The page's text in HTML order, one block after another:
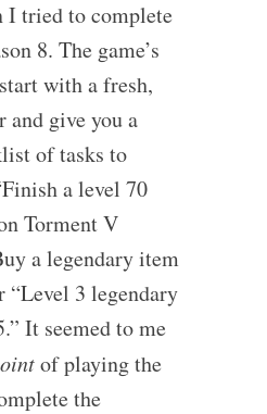
I tried to complete
8. The game’s
with a fresh,
and give you a
of tasks to
a level 70
Torment V
a legendary item
“Level 3 legendary
It seemed to me
of playing the
the